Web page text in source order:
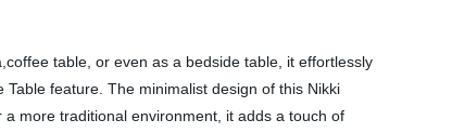
table, or even as a bedside table, it effortlessly
feature. The minimalist design of this Nikki
more traditional environment, it adds a touch of